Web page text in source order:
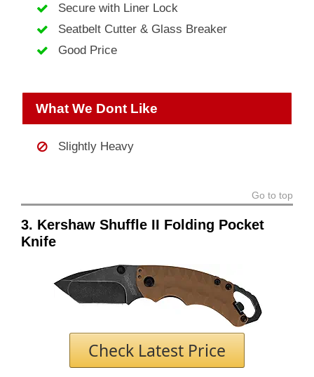
Secure with Liner Lock
Seatbelt Cutter & Glass Breaker
Good Price
What We Dont Like
Slightly Heavy
Go to top
3. Kershaw Shuffle II Folding Pocket
Knife
Check Latest Price